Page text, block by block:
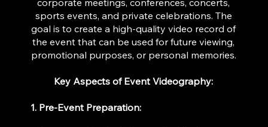
corporate meetings, conferences, concerts,
sports events, and private celebrations. The
goal is to create a high-quality video record of
the event that can be used for future viewing,
promotional purposes, or personal memories.
Key Aspects of Event Videography:
1. Pre-Event Preparation: